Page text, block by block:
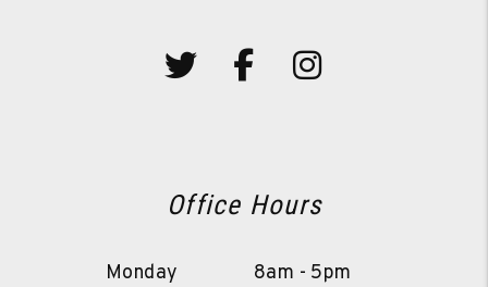
TwitterFacebookInstagram
Office Hours
Monday
8am - 5pm